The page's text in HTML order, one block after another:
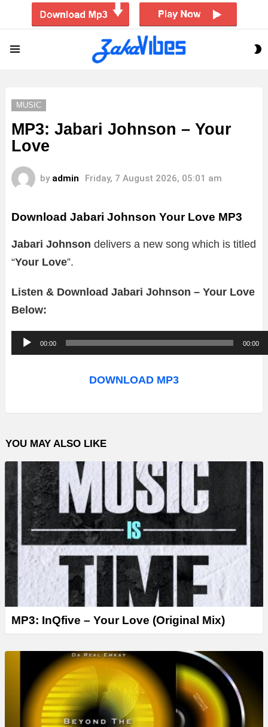
MUSIC
MP3: Jabari Johnson – Your
Love
by admin Friday, 7 August 2026, 05:01 am
Download Jabari Johnson Your Love MP3
Jabari Johnson delivers a new song which is titled
“Your Love”.
Listen & Download Jabari Johnson – Your Love
Below:
u
o
l
a
y
e
00:00 00:00
DOWNLOAD MP3
YOU MAY ALSO LIKE
MP3: InQfive – Your Love (Original Mix)